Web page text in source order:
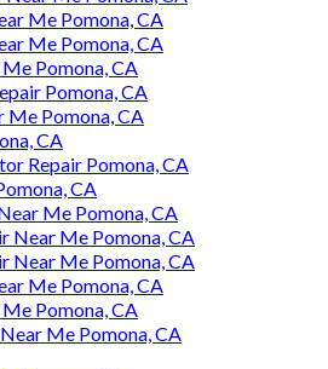
Me Pomona, CA
Me Pomona, CA
Pomona, CA
Pomona, CA
Me Pomona, CA
CA
Repair Pomona, CA
CA
Me Pomona, CA
Near Me Pomona, CA
Near Me Pomona, CA
Me Pomona, CA
Pomona, CA
Me Pomona, CA